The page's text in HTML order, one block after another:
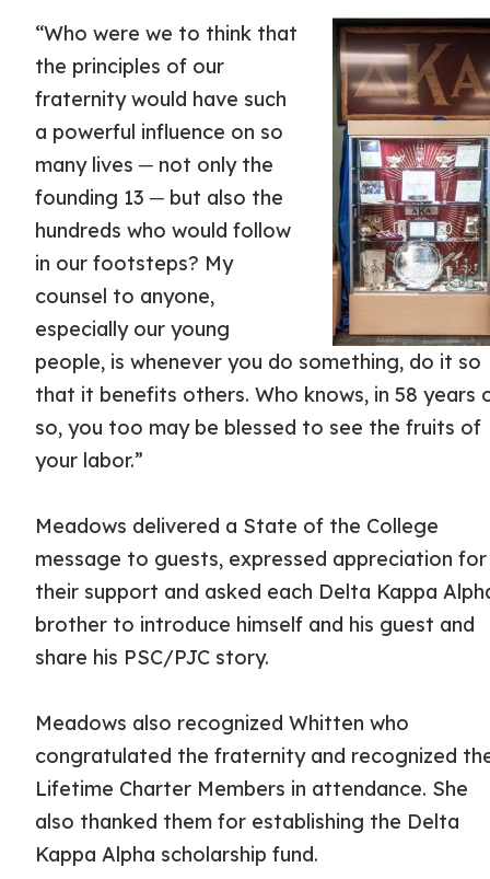
“Who were we to think that
the principles of our
fraternity would have such
a powerful influence on so
many lives ─ not only the
founding 13 ─ but also the
hundreds who would follow
in our footsteps? My
counsel to anyone,
especially our young
people, is whenever you do something, do it so
that it benefits others. Who knows, in 58 years
so, you too may be blessed to see the fruits of
your labor.”
Meadows delivered a State of the College
message to guests, expressed appreciation for
their support and asked each Delta Kappa
brother to introduce himself and his guest and
share his PSC/PJC story.
Meadows also recognized Whitten who
congratulated the fraternity and recognized
Lifetime Charter Members in attendance. She
also thanked them for establishing the Delta
Kappa Alpha scholarship fund.